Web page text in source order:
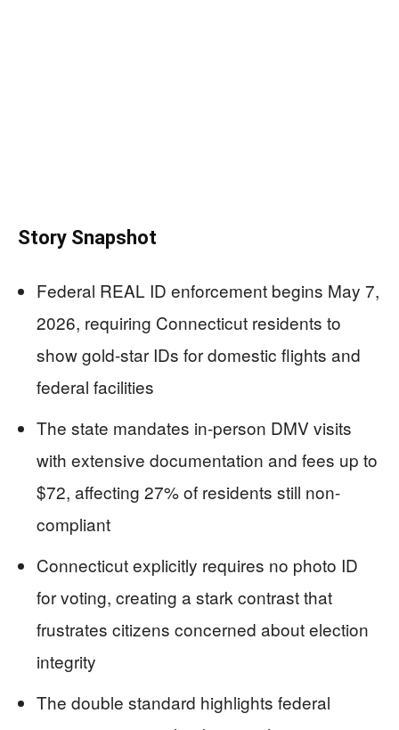
Story Snapshot
Federal REAL ID enforcement begins May 7,
2026, requiring Connecticut residents to
show gold-star IDs for domestic flights and
federal facilities
The state mandates in-person DMV visits
with extensive documentation and fees up to
$72, affecting 27% of residents still non-
compliant
Connecticut explicitly requires no photo ID
for voting, creating a stark contrast that
frustrates citizens concerned about election
integrity
The double standard highlights federal